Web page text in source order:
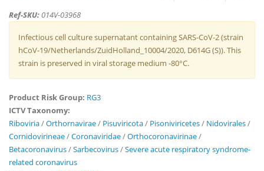
Ref-SKU:014V-03968
Infectious cell culture supernatant containing SARS-CoV-2 (strain
hCoV-19/Netherlands/ZuidHolland_10004/2020, D614G (S)). This
strain is preserved in viral storage medium -80°C.
Product Risk Group: RG3
ICTV Taxonomy:
Riboviria/Orthornavirae/ Pisuviricota/ Pisoniviricetes/ Nidovirales/
Cornidovirineae/Coronaviridae/Orthocoronavirinae/
Betacoronavirus/Sarbecovirus/Severe acute respiratory syndrome-
related coronavirus